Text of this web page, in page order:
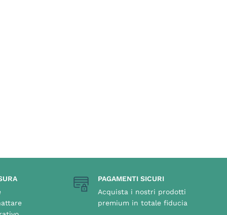
PAGAMENTI SICURI
Acquista i nostri prodotti
premium in totale fiducia